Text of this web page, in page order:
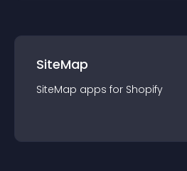
SiteMap
SiteMap apps for Shopify